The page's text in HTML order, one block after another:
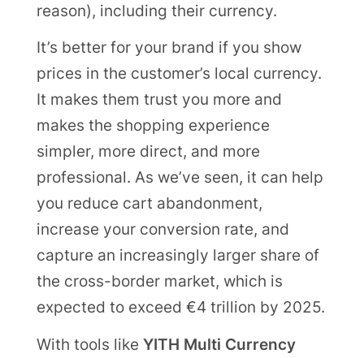
reason), including their currency.
It’s better for your brand if you show
prices in the customer’s local currency.
It makes them trust you more and
makes the shopping experience
simpler, more direct, and more
professional. As we’ve seen, it can help
you reduce cart abandonment,
increase your conversion rate, and
capture an increasingly larger share of
the cross-border market, which is
expected to exceed €4 trillion by 2025.
With tools like YITH Multi Currency